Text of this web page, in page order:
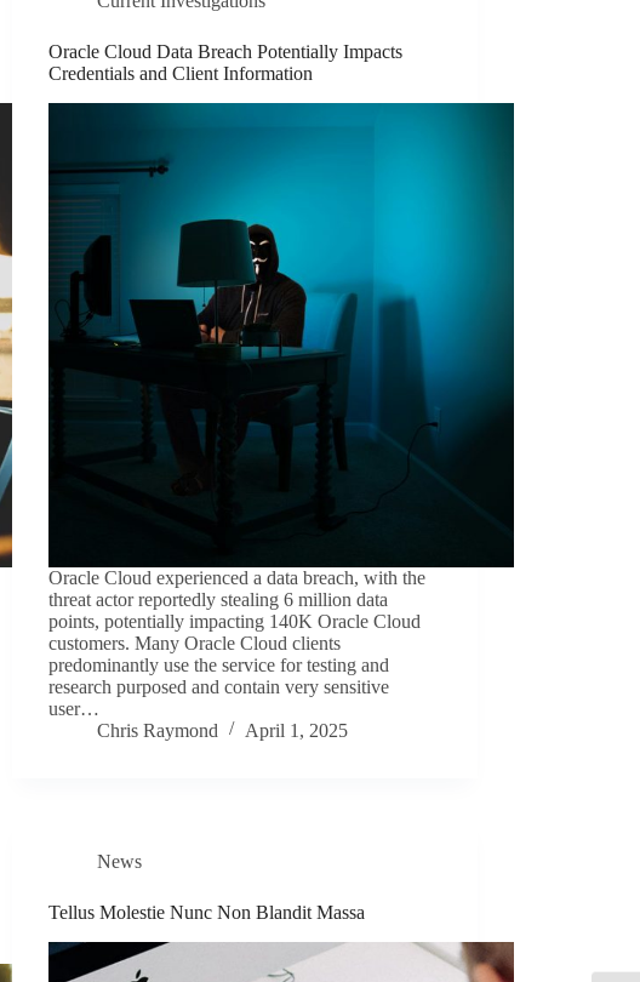
Oracle Cloud Data Breach Potentially Impacts
Credentials and Client Information
Oracle Cloud experienced a data breach, with the
threat actor reportedly stealing 6 million data
points, potentially impacting 140K Oracle Cloud
customers. Many Oracle Cloud clients
predominantly use the service for testing and
research purposed and contain very sensitive
user…
Chris Raymond
April 1, 2025
News
Tellus Molestie Nunc Non Blandit Massa